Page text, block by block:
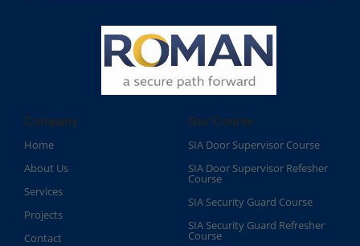
Company
Home
About Us
Services
Projects
Contact
Our Course
SIA Door Supervisor Course
SIA Door Supervisor Refesher
Course​
SIA Security Guard Course​
SIA Security Guard Refresher
Course​